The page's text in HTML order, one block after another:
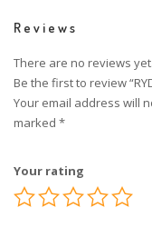
Reviews
There are no reviews yet.
Be the first to review
Your email address will
marked *
Your rating